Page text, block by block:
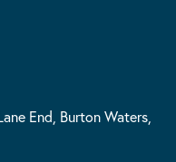
End, Burton Waters,